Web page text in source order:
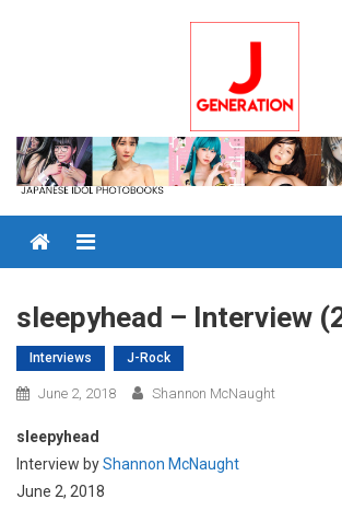
Menu
sleepyhead – Interview
Interviews J-Rock
June 2, 2018 Shannon McNaught
sleepyhead
Interview byShannon McNaught
June 2, 2018